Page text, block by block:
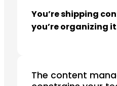
You’re shipping
you’re organizing it
The content